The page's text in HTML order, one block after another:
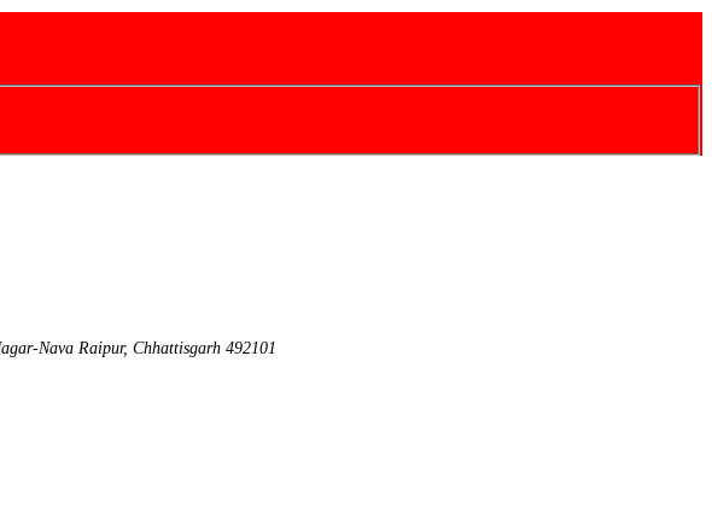
Nava Raipur, Chhattisgarh 492101